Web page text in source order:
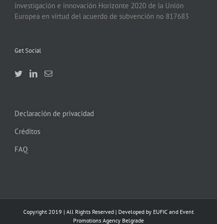
investigación e innovación Horizonte 2020 de la Unión
Europea en virtud del acuerdo de subvención no 817683
Get Social
Declaración de privacidad
Créditos
FAQ
Copyright 2019 | All Rights Reserved | Developed by EUFIC and Event
Promotions Agency Belgrade